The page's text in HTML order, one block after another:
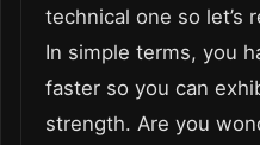
technical one so let’s
In simple terms, you
faster so you can
strength. Are you